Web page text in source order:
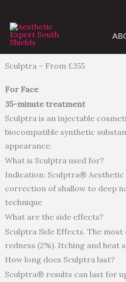
content
Sculptra – From £355
For Face
35-minute treatment
Sculptra is an injectable
biocompatible synthetic
appearance.
What is Sculptra used for?
Indication: Sculptra® Aesthetic
correction of shallow to deep
technique
What are the side effects?
Sculptra Side Effects. The
redness (2%). Itching and heat
How long does Sculptra last?
Sculptra® results can last for